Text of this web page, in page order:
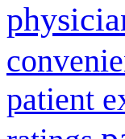
patient